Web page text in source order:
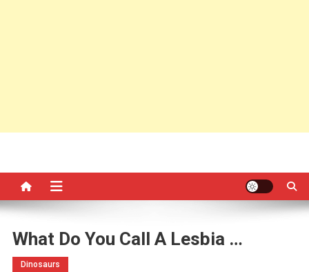
What Do You Call A Lesbia …
Dinosaurs